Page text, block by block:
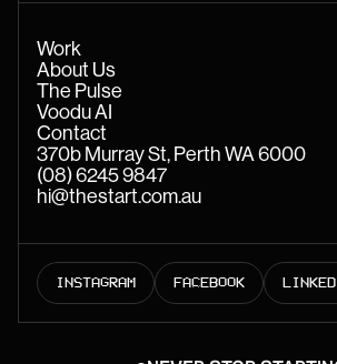
Work
About Us
The Pulse
Voodu AI
Contact
370b Murray St, Perth WA 6000
(08) 6245 9847
hi@thestart.com.au
INSTAGRAM FACEBOOK